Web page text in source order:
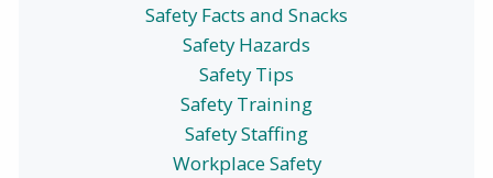
Safety Facts and Snacks
Safety Hazards
Safety Tips
Safety Training
Safety Staffing
Workplace Safety